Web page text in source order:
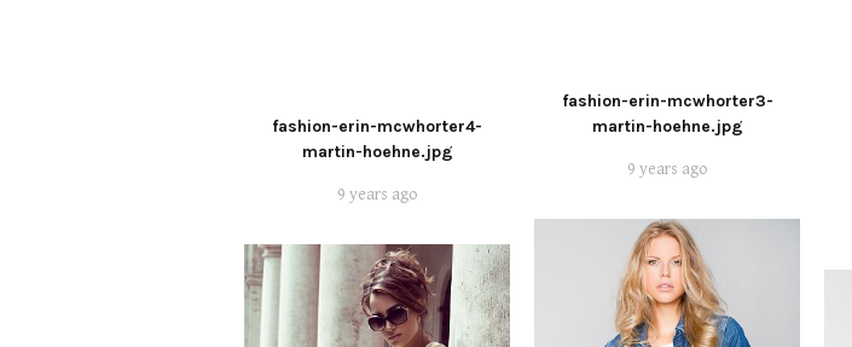
fashion-erin-mcwhorter4-
martin-hoehne.jpg
9 years ago
fashion-erin-mcwhorter3-
martin-hoehne.jpg
9 years ago